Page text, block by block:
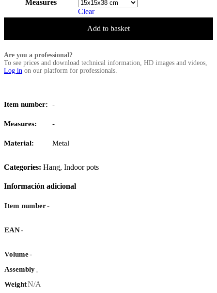
Measures
Clear
Add to basket
Are you a professional?
To see prices and download technical information, HD images and videos,
Log in on our platform for professionals.
Item number: -
Measures: -
Material: Metal
Categories: Hang, Indoor pots
Información adicional
Item number-
EAN-
Volume-
Assembly-
WeightN/A